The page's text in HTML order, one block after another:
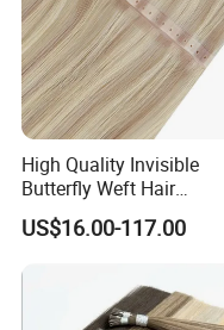
High Quality Invisible
Butterfly Weft Hair
Extensions All
Color/Shape/Length
Russian Virgin Hair Remy
US$16.00-117.00